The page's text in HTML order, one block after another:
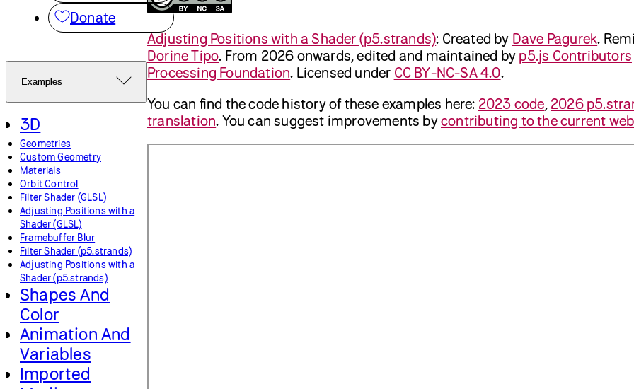
Donate
Examples
3D
Geometries
Custom Geometry
Materials
Orbit Control
Filter Shader (GLSL)
Adjusting Positions with a
Shader (GLSL)
Framebuffer Blur
Filter Shader (p5.strands)
Adjusting Positions with a
Shader (p5.strands)
Shapes And
Color
Animation And
Variables
Imported
Adjusting Positions with a Shader (p5.strands): Created by Dave Pagurek.
Dorine Tipo. From 2026 onwards, edited and maintained by p5.js Contributors
Processing Foundation. Licensed under CC BY-NC-SA 4.0.
You can find the code history of these examples here: 2023 code 2026
translation. You can suggest improvements bycontributing to the current